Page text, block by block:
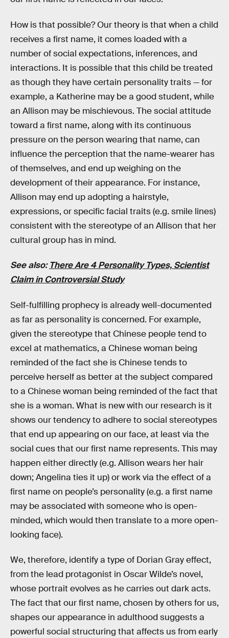
How is that possible? Our theory is that when a child
receives a first name, it comes loaded with a
number of social expectations, inferences, and
interactions. It is possible that this child be treated
as though they have certain personality traits — for
example, a Katherine may be a good student, while
an Allison may be mischievous. The social attitude
toward a first name, along with its continuous
pressure on the person wearing that name, can
influence the perception that the name-wearer has
of themselves, and end up weighing on the
development of their appearance. For instance,
Allison may end up adopting a hairstyle,
expressions, or specific facial traits (e.g. smile lines)
consistent with the stereotype of an Allison that her
cultural group has in mind.
See also:There Are 4 Personality Types, Scientist
Claim in Controversial Study
Self-fulfilling prophecy is already well-documented
as far as personality is concerned. For example,
given the stereotype that Chinese people tend to
excel at mathematics, a Chinese woman being
reminded of the fact she is Chinese tends to
perceive herself as better at the subject compared
to a Chinese woman being reminded of the fact that
she is a woman. What is new with our research is it
shows our tendency to adhere to social stereotypes
that end up appearing on our face, at least via the
social cues that our first name represents. This may
happen either directly (e.g. Allison wears her hair
down; Angelina ties it up) or work via the effect of a
first name on people’s personality (e.g. a first name
may be associated with someone who is open-
minded, which would then translate to a more open-
looking face).
We, therefore, identify a type of Dorian Gray effect,
from the lead protagonist in Oscar Wilde’s novel,
whose portrait evolves as he carries out dark acts.
The fact that our first name, chosen by others for us,
shapes our appearance in adulthood suggests a
powerful social structuring that affects us from early